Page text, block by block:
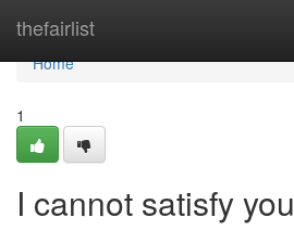
thefairlist
Home
Home
1
I cannot satisfy